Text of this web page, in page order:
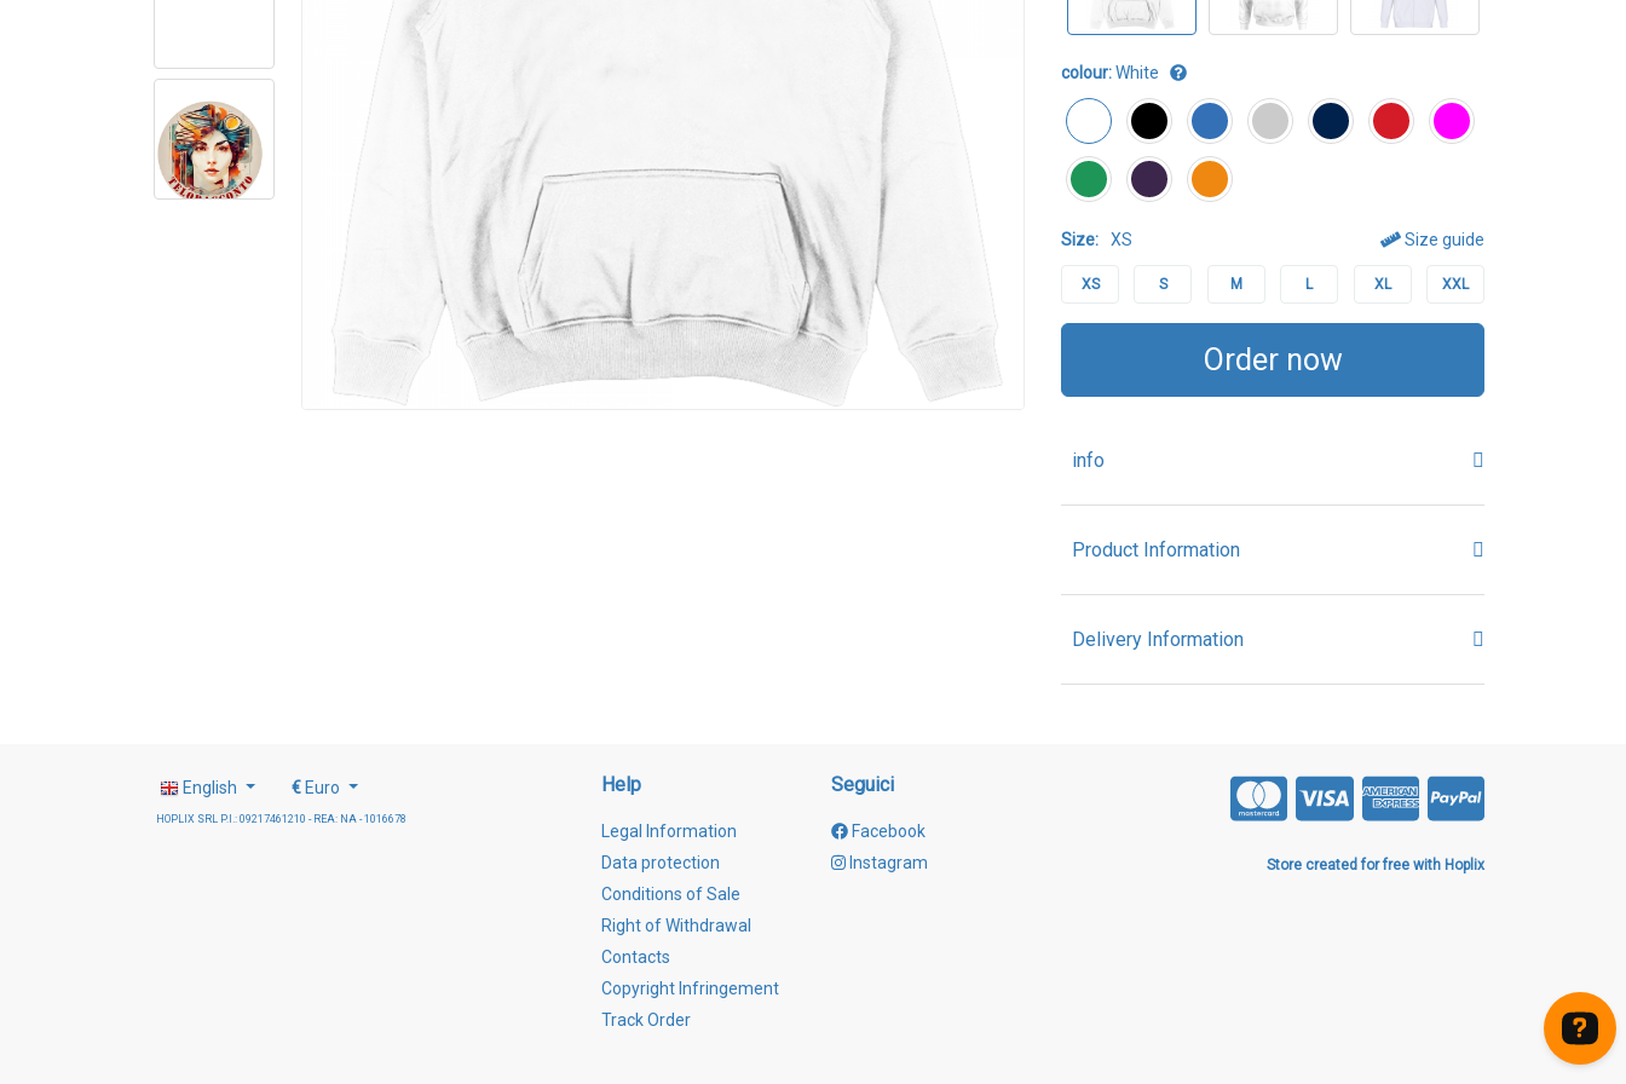
colour:White
Size: XS Size guide
XS S M L XL XXL
Order now
info
Product Information
Delivery Information
English €Euro
HOPLIX SRL P.I.: 09217461210 - REA: NA - 1016678
Help
Legal Information
Data protection
Conditions of Sale
Right of Withdrawal
Contacts
Copyright Infringement
Track Order
Seguici
Facebook
Instagram
Store created for free with Hoplix